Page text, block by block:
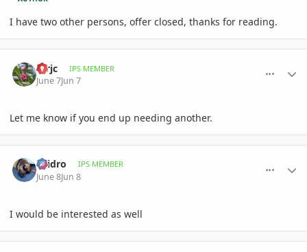
I have two other persons, offer closed, thanks for reading.
mrjc IPS MEMBER
June 7Jun 7
Let me know if you end up needing another.
ellidro IPS MEMBER
June 8Jun 8
I would be interested as well